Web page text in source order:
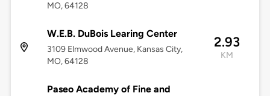
MO, 64128
W.E.B. DuBois Learing Center
3109 Elmwood Avenue, Kansas City,
MO, 64128
2.93
KM
Paseo Academy of Fine and